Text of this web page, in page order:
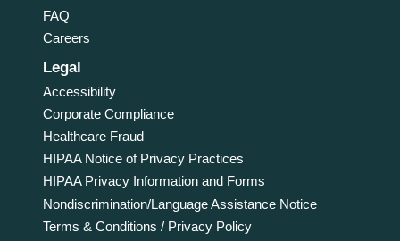
FAQ
Careers
Legal
Accessibility
Corporate Compliance
Healthcare Fraud
HIPAA Notice of Privacy Practices
HIPAA Privacy Information and Forms
Nondiscrimination/Language Assistance Notice
Terms & Conditions / Privacy Policy